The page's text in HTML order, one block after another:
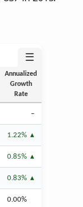
☰
Annualized
Growth
Rate
–
1.22%
0.85%
0.83%
0.00%